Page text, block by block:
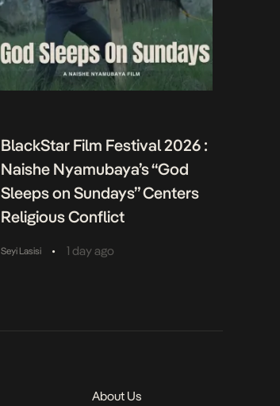
BlackStar Film Festival 2026 :
Naishe Nyamubaya’s “God
Sleeps on Sundays” Centers
Religious Conflict
Seyi Lasisi • 1 day ago
About Us